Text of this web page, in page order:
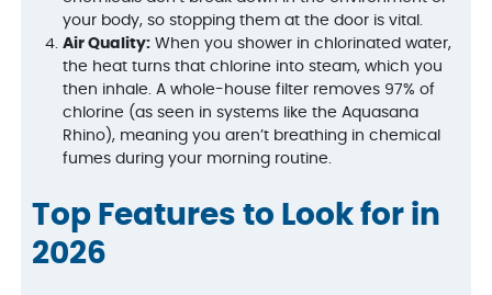
your body, so stopping them at the door is vital.
Air Quality: When you shower in chlorinated water,
the heat turns that chlorine into steam, which you
then inhale. A whole-house filter removes 97% of
chlorine (as seen in systems like the Aquasana
Rhino), meaning you aren’t breathing in chemical
fumes during your morning routine.
Top Features to Look for in
2026